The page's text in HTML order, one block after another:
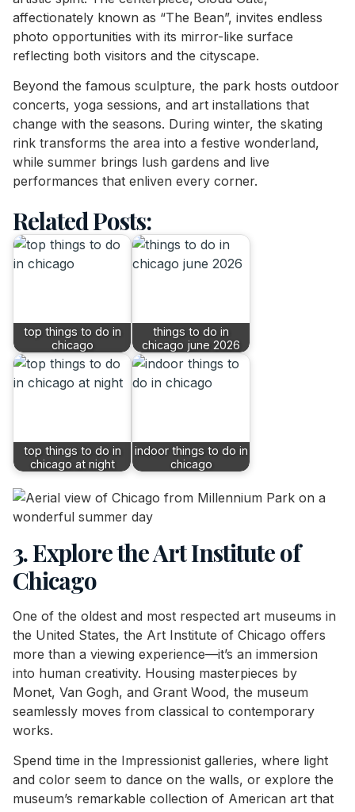
affectionately known as “The Bean”, invites endless
photo opportunities with its mirror-like surface
reflecting both visitors and the cityscape.
Beyond the famous sculpture, the park hosts outdoor
concerts, yoga sessions, and art installations that
change with the seasons. During winter, the skating
rink transforms the area into a festive wonderland,
while summer brings lush gardens and live
performances that enliven every corner.
Related Posts:
top things to do in
chicago
things to do in
chicago june 2026
top things to do in
chicago at night
indoor things to do in
chicago
3. Explore the Art Institute of
Chicago
One of the oldest and most respected art museums in
the United States, the Art Institute of Chicago offers
more than a viewing experience—it’s an immersion
into human creativity. Housing masterpieces by
Monet, Van Gogh, and Grant Wood, the museum
seamlessly moves from classical to contemporary
works.
Spend time in the Impressionist galleries, where light
and color seem to dance on the walls, or explore the
museum’s remarkable collection of American art that